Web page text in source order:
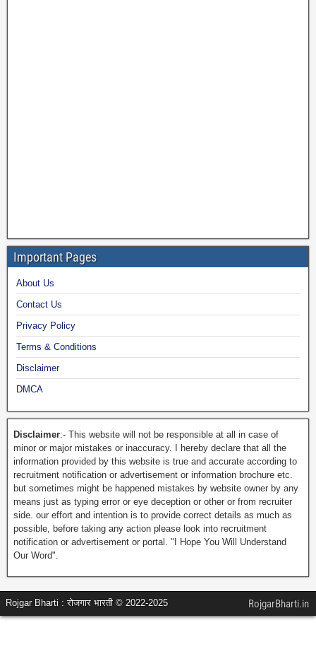
Important Pages
About Us
Contact Us
Privacy Policy
Terms & Conditions
Disclaimer
DMCA
Disclaimer:- This website will not be responsible at all in case of
minor or major mistakes or inaccuracy. I hereby declare that all the
information provided by this website is true and accurate according to
recruitment notification or advertisement or information brochure etc.
but sometimes might be happened mistakes by website owner by any
means just as typing error or eye deception or other or from recruiter
side. our effort and intention is to provide correct details as much as
possible, before taking any action please look into recruitment
notification or advertisement or portal. "I Hope You Will Understand
Our Word".
Rojgar Bharti : रोजगार भारती © 2022-2025 RojgarBharti.in